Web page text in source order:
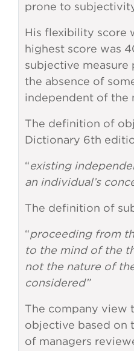
prone to
His flexibility score
highest score was
subjective
the absence of
independent of the
The definition of
Dictionary 6th
“existing
an individual’s
The definition of
“proceeding from
to the mind of the
not the nature of
considered”
The company view
objective based on
of managers